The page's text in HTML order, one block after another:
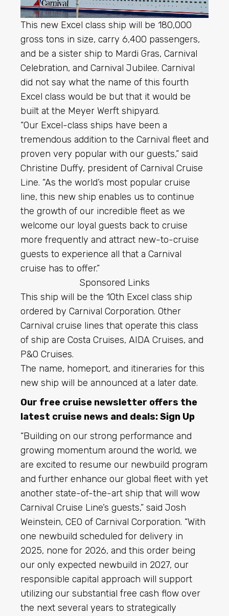
This new Excel class ship will be 180,000
gross tons in size, carry 6,400 passengers,
and be a sister ship to Mardi Gras, Carnival
Celebration, and Carnival Jubilee. Carnival
did not say what the name of this fourth
Excel class would be but that it would be
built at the Meyer Werft shipyard.
“Our Excel-class ships have been a
tremendous addition to the Carnival fleet and
proven very popular with our guests,” said
Christine Duffy, president of Carnival Cruise
Line. “As the world’s most popular cruise
line, this new ship enables us to continue
the growth of our incredible fleet as we
welcome our loyal guests back to cruise
more frequently and attract new-to-cruise
guests to experience all that a Carnival
cruise has to offer.”
Sponsored Links
This ship will be the 10th Excel class ship
ordered by Carnival Corporation. Other
Carnival cruise lines that operate this class
of ship are Costa Cruises, AIDA Cruises, and
P&O Cruises.
The name, homeport, and itineraries for this
new ship will be announced at a later date.
Our free cruise newsletter offers the
latest cruise news and deals:Sign Up
“Building on our strong performance and
growing momentum around the world, we
are excited to resume our newbuild program
and further enhance our global fleet with yet
another state-of-the-art ship that will wow
Carnival Cruise Line’s guests,” said Josh
Weinstein, CEO of Carnival Corporation. “With
one newbuild scheduled for delivery in
2025, none for 2026, and this order being
our only expected newbuild in 2027, our
responsible capital approach will support
utilizing our substantial free cash flow over
the next several years to strategically